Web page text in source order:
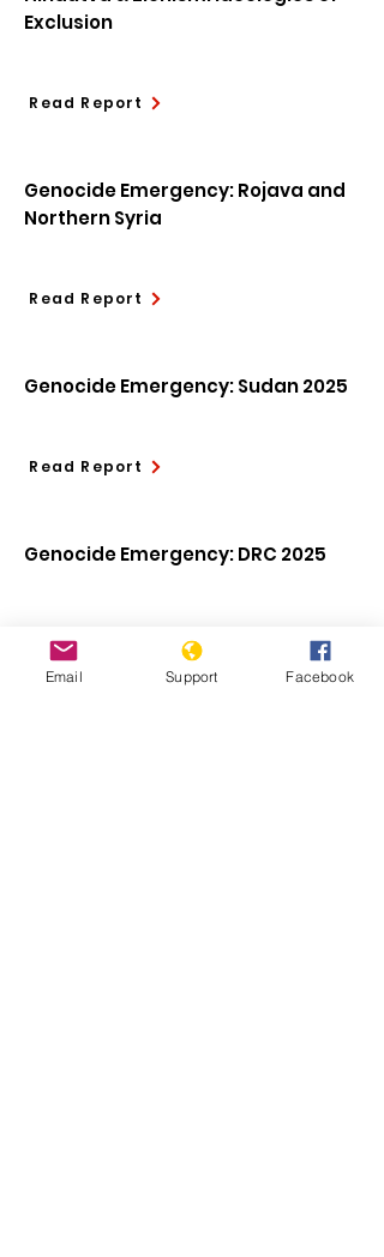
Exclusion
Read Report
Genocide Emergency: Rojava and
Northern Syria
Read Report
Genocide Emergency: Sudan 2025
Read Report
Genocide Emergency: DRC 2025
Email Support Facebook